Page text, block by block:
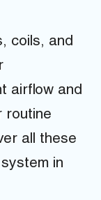
coils, and
airflow and
routine
all these
in